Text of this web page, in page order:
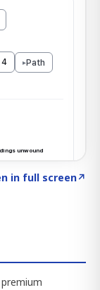
in full screen↗